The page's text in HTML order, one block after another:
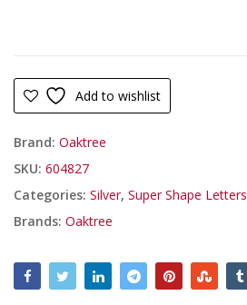
Add to wishlist
Brand: Oaktree
SKU: 604827
Categories: Silver, Super Shape Letters
Brands: Oaktree